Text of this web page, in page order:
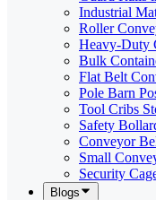
Industrial
Roller
Heavy-Duty
Bulk
Flat Belt
Pole Barn
Tool Cribs
Safety
Conveyor
Small
Security
Blogs